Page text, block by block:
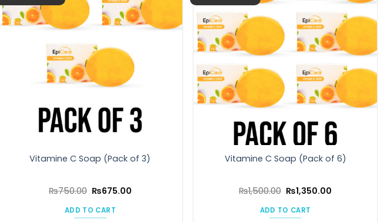
Vitamine C Soap (Pack of 3)
₨750.00 Original
was:
₨750.00.
₨675.00
ADD TO CART
Vitamine C Soap (Pack of 6)
₨1,500.00 Original
price
was:
₨1,500.00.
₨1,350.00
ADD TO CART